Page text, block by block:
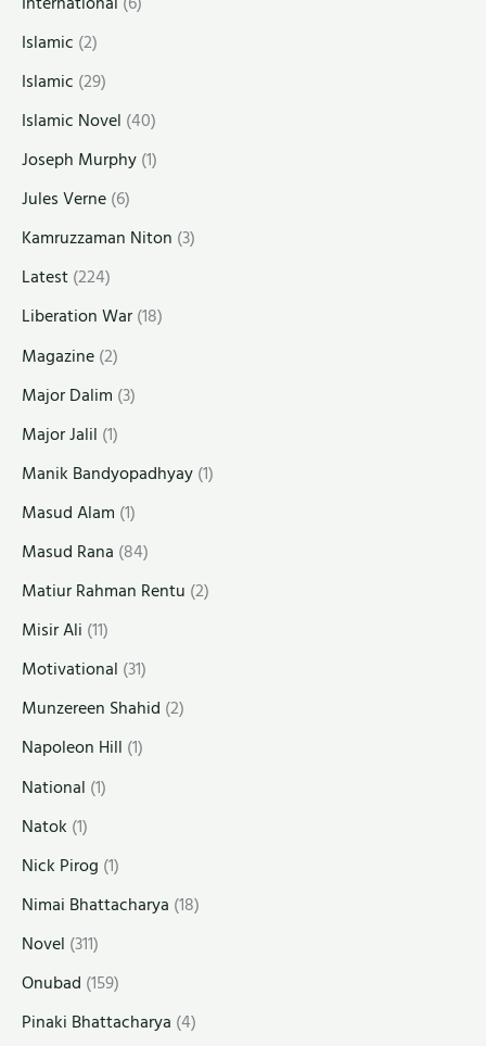
Islamic (2)
Islamic (29)
Islamic Novel (40)
Joseph Murphy(1)
Jules Verne(6)
Kamruzzaman Niton (3)
Latest(224)
Liberation War(18)
Magazine(2)
Major Dalim (3)
Major Jalil (1)
Manik Bandyopadhyay(1)
Masud Alam (1)
Masud Rana (84)
Matiur Rahman Rentu (2)
Misir Ali (11)
Motivational (31)
Munzereen Shahid (2)
Napoleon Hill (1)
National (1)
Natok (1)
Nick Pirog (1)
Nimai Bhattacharya (18)
Novel (311)
Onubad (159)
Pinaki Bhattacharya (4)